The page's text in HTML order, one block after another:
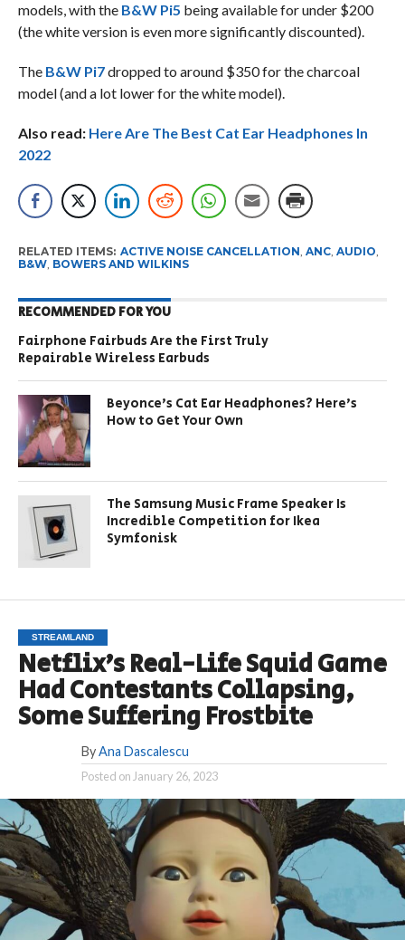
models, with the B&W Pi5 being available for under $200
(the white version is even more significantly discounted).
The B&W Pi7dropped to around $350 for the charcoal
model (and a lot lower for the white model).
Also read: Here Are The Best Cat Ear Headphones In
2022
RELATED ITEMS: ACTIVE NOISE CANCELLATION, ANC, AUDIO,
B&W, BOWERS AND WILKINS
RECOMMENDED FOR YOU
Fairphone Fairbuds Are the First Truly
Repairable Wireless Earbuds
Beyonce’s Cat Ear Headphones? Here’s
How to Get Your Own
The Samsung Music Frame Speaker Is
Incredible Competition for Ikea
Symfonisk
STREAMLAND
Netflix’s Real-Life Squid Game
Had Contestants Collapsing,
Some Suffering Frostbite
By Ana Dascalescu
Posted onJanuary 26, 2023